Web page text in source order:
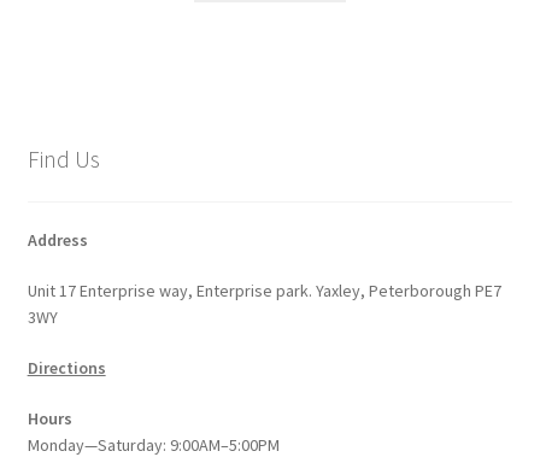
Find Us
Address
Unit 17 Enterprise way, Enterprise park. Yaxley, Peterborough PE7
3WY
Directions
Hours
Monday—Saturday: 9:00AM–5:00PM